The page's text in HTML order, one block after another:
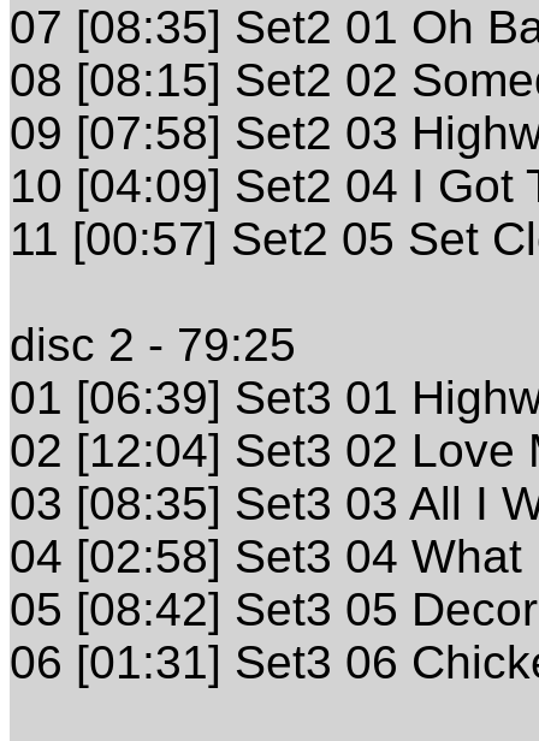
07 [08:35] Set2 01 Oh
08 [08:15] Set2 02
09 [07:58] Set2 03
10 [04:09] Set2 04 I Got
11 [00:57] Set2 05 Set
disc 2 - 79:25
01 [06:39] Set3 01
02 [12:04] Set3 02 Love
03 [08:35] Set3 03 All I
04 [02:58] Set3 04 What
05 [08:42] Set3 05
06 [01:31] Set3 06